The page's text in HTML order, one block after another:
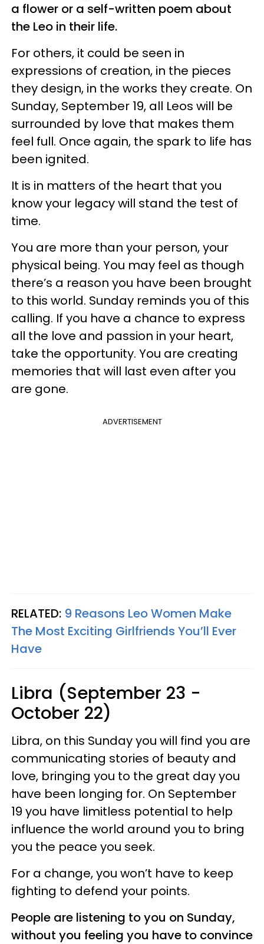
a flower or a self-written poem about
the Leo in their life.
For others, it could be seen in
expressions of creation, in the pieces
they design, in the works they create. On
Sunday, September 19, all Leos will be
surrounded by love that makes them
feel full. Once again, the spark to life has
been ignited.
It is in matters of the heart that you
know your legacy will stand the test of
time.
You are more than your person, your
physical being. You may feel as though
there’s a reason you have been brought
to this world. Sunday reminds you of this
calling. If you have a chance to express
all the love and passion in your heart,
take the opportunity. You are creating
memories that will last even after you
are gone.
ADVERTISEMENT
RELATED: 9 Reasons Leo Women Make
The Most Exciting Girlfriends You’ll Ever
Have
Libra (September 23 -
October 22)
Libra, on this Sunday you will find you are
communicating stories of beauty and
love, bringing you to the great day you
have been longing for. On September
19 you have limitless potential to help
influence the world around you to bring
you the peace you seek.
For a change, you won’t have to keep
fighting to defend your points.
People are listening to you on Sunday,
without you feeling you have to convince